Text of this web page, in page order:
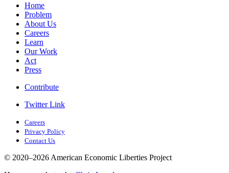
Home
Problem
About Us
Careers
Learn
Our Work
Act
Press
Contribute
Twitter Link
Careers
Privacy Policy
Contact Us
© 2020–2026 American Economic Liberties Project